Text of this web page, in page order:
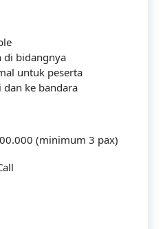
di bidangnya
untuk peserta
ke bandara
(minimum 3 pax)